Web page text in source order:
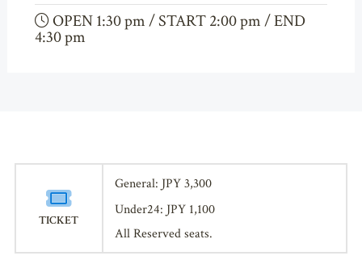
OPEN 1:30 pm / START 2:00 pm / END
4:30 pm
TICKET
General: JPY 3,300
Under24: JPY 1,100
All Reserved seats.